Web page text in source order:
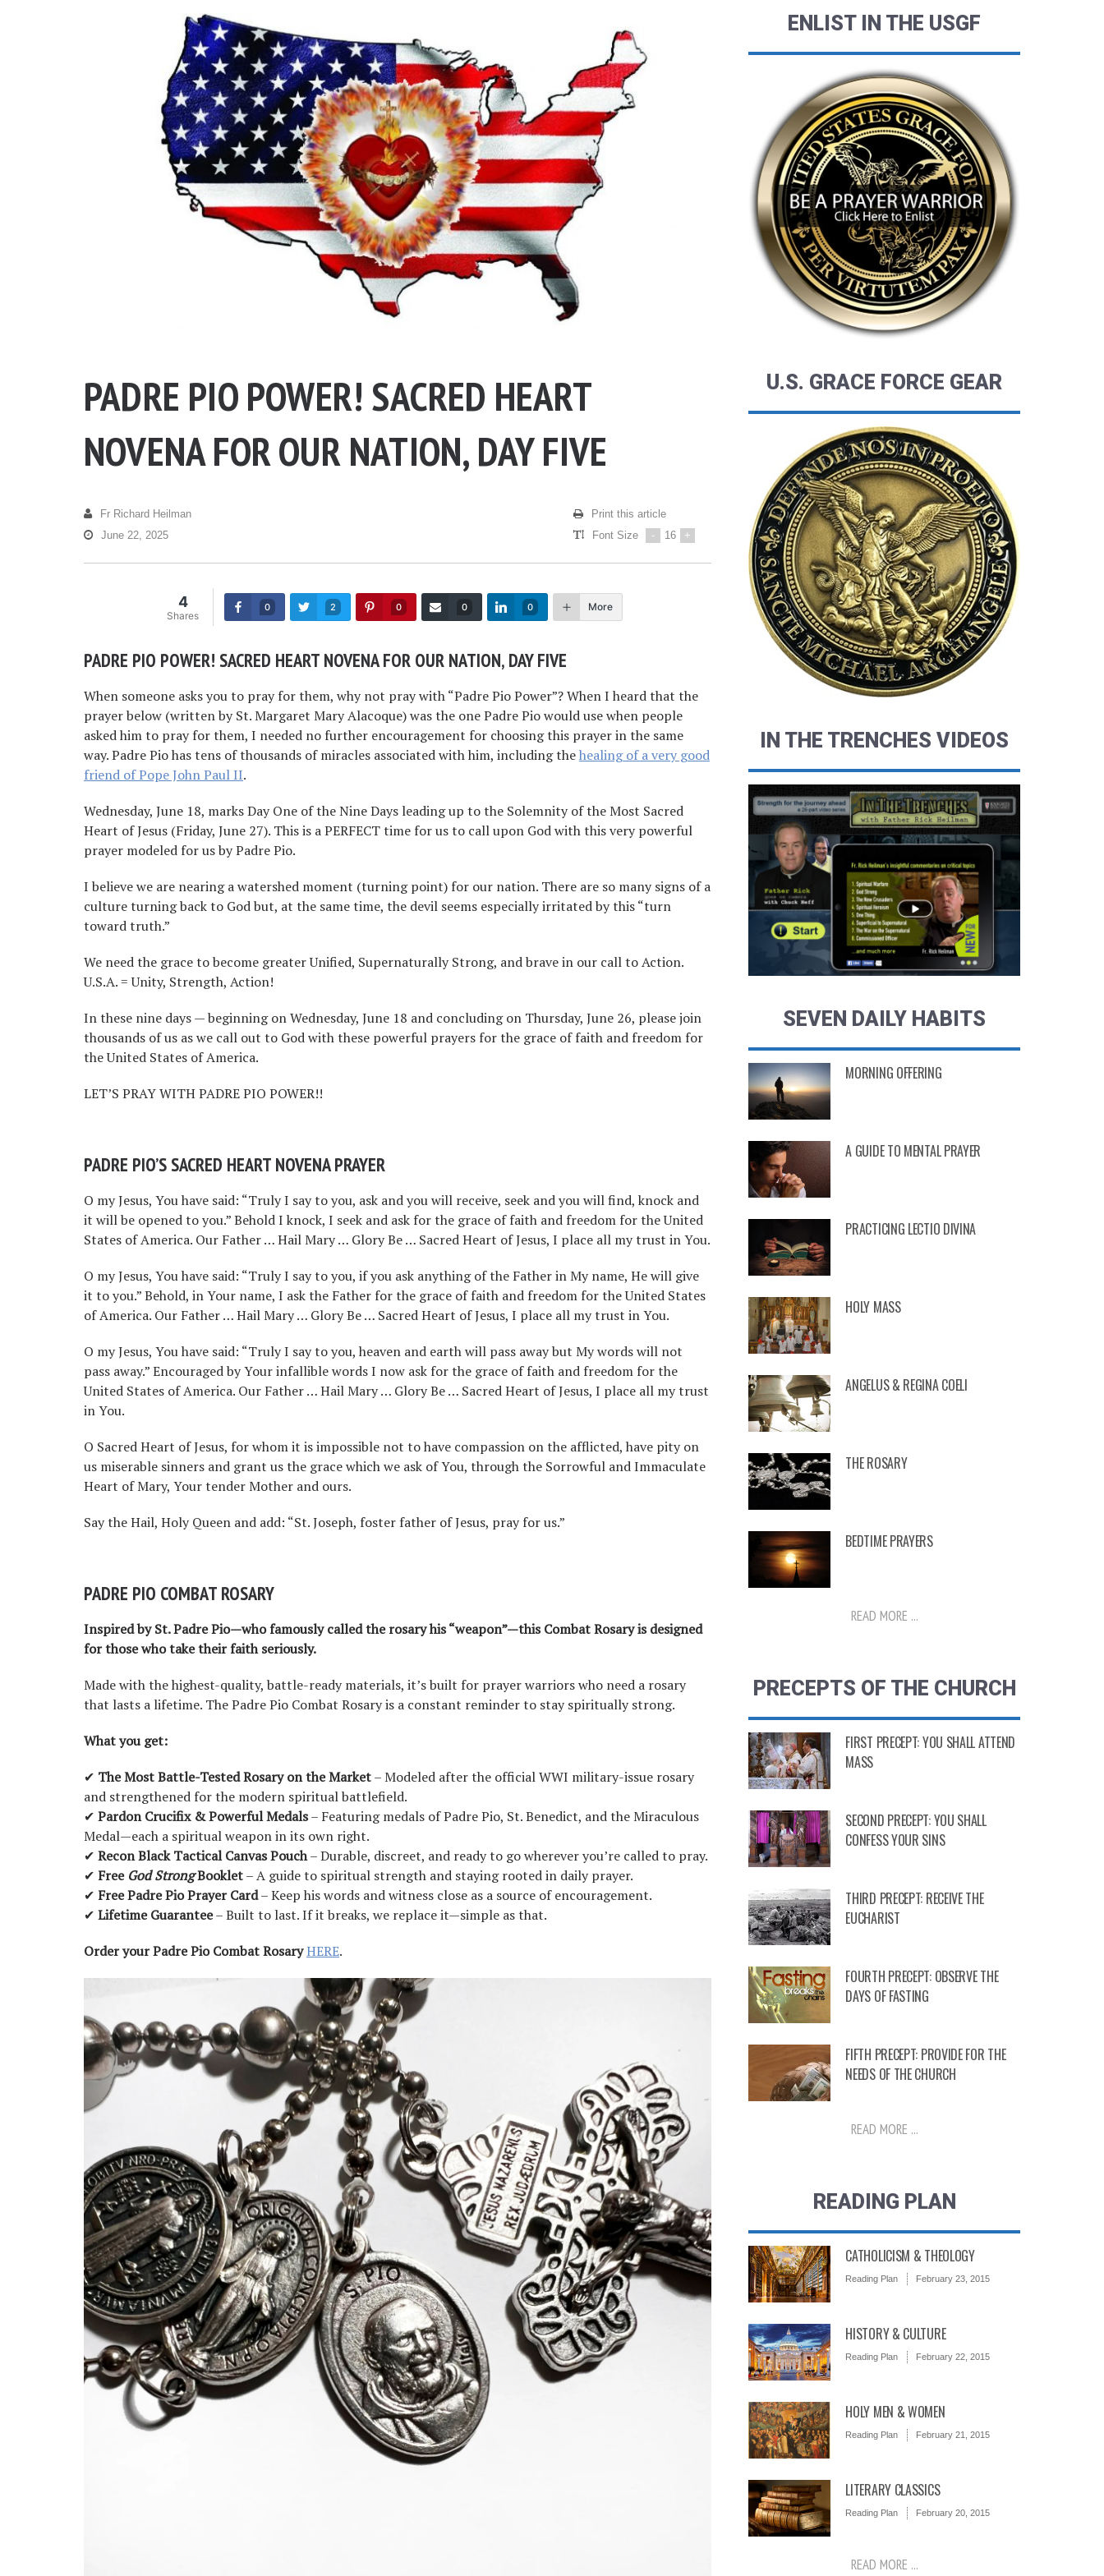
PADRE PIO POWER! SACRED HEART
NOVENA FOR OUR NATION, DAY FIVE
Print this article
Font Size
- 16 +
Fr Richard Heilman
June 22, 2025
4
Shares
0 2 0 0 0 More
PADRE PIO POWER! SACRED HEART NOVENA FOR OUR NATION, DAY FIVE
When someone asks you to pray for them, why not pray with “Padre Pio Power”? When I heard that the
prayer below (written by St. Margaret Mary Alacoque) was the one Padre Pio would use when people
asked him to pray for them, I needed no further encouragement for choosing this prayer in the same
way. Padre Pio has tens of thousands of miracles associated with him, including thehealing of a very good
friend of Pope John Paul II.
Wednesday, June 18, marks Day One of the Nine Days leading up to the Solemnity of the Most Sacred
Heart of Jesus (Friday, June 27). This is a PERFECT time for us to call upon God with this very powerful
prayer modeled for us by Padre Pio.
I believe we are nearing a watershed moment (turning point) for our nation. There are so many signs of a
culture turning back to God but, at the same time, the devil seems especially irritated by this “turn
toward truth.”
We need the grace to become greater Unified, Supernaturally Strong, and brave in our call to Action.
U.S.A. = Unity, Strength, Action!
In these nine days — beginning on Wednesday, June 18 and concluding on Thursday, June 26, please join
thousands of us as we call out to God with these powerful prayers for the grace of faith and freedom for
the United States of America.
LET’S PRAY WITH PADRE PIO POWER!!
PADRE PIO’S SACRED HEART NOVENA PRAYER
O my Jesus, You have said: “Truly I say to you, ask and you will receive, seek and you will find, knock and
it will be opened to you.” Behold I knock, I seek and ask for the grace of faith and freedom for the United
States of America. Our Father … Hail Mary … Glory Be … Sacred Heart of Jesus, I place all my trust in You.
O my Jesus, You have said: “Truly I say to you, if you ask anything of the Father in My name, He will give
it to you.” Behold, in Your name, I ask the Father for the grace of faith and freedom for the United States
of America. Our Father … Hail Mary … Glory Be … Sacred Heart of Jesus, I place all my trust in You.
O my Jesus, You have said: “Truly I say to you, heaven and earth will pass away but My words will not
pass away.” Encouraged by Your infallible words I now ask for the grace of faith and freedom for the
United States of America. Our Father … Hail Mary … Glory Be … Sacred Heart of Jesus, I place all my trust
in You.
O Sacred Heart of Jesus, for whom it is impossible not to have compassion on the afflicted, have pity on
us miserable sinners and grant us the grace which we ask of You, through the Sorrowful and Immaculate
Heart of Mary, Your tender Mother and ours.
Say the Hail, Holy Queen and add: “St. Joseph, foster father of Jesus, pray for us.”
PADRE PIO COMBAT ROSARY
Inspired by St. Padre Pio—who famously called the rosary his “weapon”—this Combat Rosary is designed
for those who take their faith seriously.
Made with the highest-quality, battle-ready materials, it’s built for prayer warriors who need a rosary
that lasts a lifetime. The Padre Pio Combat Rosary is a constant reminder to stay spiritually strong.
What you get:
✔ The Most Battle-Tested Rosary on the Market– Modeled after the official WWI military-issue rosary
and strengthened for the modern spiritual battlefield.
✔ Pardon Crucifix & Powerful Medals– Featuring medals of Padre Pio, St. Benedict, and the Miraculous
Medal—each a spiritual weapon in its own right.
✔ Recon Black Tactical Canvas Pouch– Durable, discreet, and ready to go wherever you’re called to pray.
✔ Free God StrongBooklet– A guide to spiritual strength and staying rooted in daily prayer.
✔ Free Padre Pio Prayer Card– Keep his words and witness close as a source of encouragement.
✔ Lifetime Guarantee– Built to last. If it breaks, we replace it—simple as that.
Order your Padre Pio Combat RosaryHERE.
ENLIST IN THE USGF
U.S. GRACE FORCE GEAR
IN THE TRENCHES VIDEOS
SEVEN DAILY HABITS
MORNING OFFERING
A GUIDE TO MENTAL PRAYER
PRACTICING LECTIO DIVINA
HOLY MASS
ANGELUS & REGINA COELI
THE ROSARY
BEDTIME PRAYERS
READ MORE ...
PRECEPTS OF THE CHURCH
FIRST PRECEPT: YOU SHALL ATTEND
MASS
SECOND PRECEPT: YOU SHALL
CONFESS YOUR SINS
THIRD PRECEPT: RECEIVE THE
EUCHARIST
FOURTH PRECEPT: OBSERVE THE
DAYS OF FASTING
FIFTH PRECEPT: PROVIDE FOR THE
NEEDS OF THE CHURCH
READ MORE ...
READING PLAN
CATHOLICISM & THEOLOGY
Reading Plan February 23, 2015
HISTORY & CULTURE
Reading Plan February 22, 2015
HOLY MEN & WOMEN
Reading Plan February 21, 2015
LITERARY CLASSICS
Reading Plan February 20, 2015
READ MORE ...